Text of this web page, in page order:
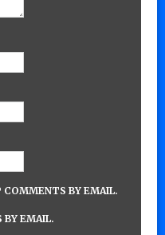
COMMENTS BY EMAIL.
BY EMAIL.